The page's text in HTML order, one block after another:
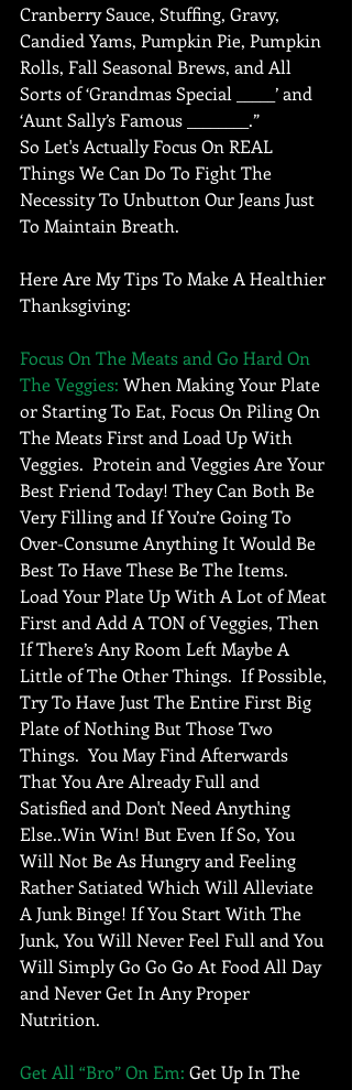
Cranberry Sauce, Stuffing, Gravy,
Candied Yams, Pumpkin Pie, Pumpkin
Rolls, Fall Seasonal Brews, and All
Sorts of ‘Grandmas Special _____’ and
‘Aunt Sally’s Famous ________.”
So Let's Actually Focus On REAL
Things We Can Do To Fight The
Necessity To Unbutton Our Jeans Just
To Maintain Breath.
Here Are My Tips To Make A Healthier
Thanksgiving:
Focus On The Meats and Go Hard On
The Veggies: When Making Your Plate
or Starting To Eat, Focus On Piling On
The Meats First and Load Up With
Veggies.  Protein and Veggies Are Your
Best Friend Today! They Can Both Be
Very Filling and If You’re Going To
Over-Consume Anything It Would Be
Best To Have These Be The Items.
Load Your Plate Up With A Lot of Meat
First and Add A TON of Veggies, Then
If There’s Any Room Left Maybe A
Little of The Other Things.  If Possible,
Try To Have Just The Entire First Big
Plate of Nothing But Those Two
Things.  You May Find Afterwards
That You Are Already Full and
Satisfied and Don't Need Anything
Else..Win Win! But Even If So, You
Will Not Be As Hungry and Feeling
Rather Satiated Which Will Alleviate
A Junk Binge! If You Start With The
Junk, You Will Never Feel Full and You
Will Simply Go Go Go At Food All Day
and Never Get In Any Proper
Nutrition.
Get All “Bro” On Em: Get Up In The